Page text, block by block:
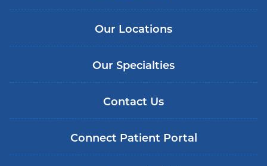
Our Locations
Our Specialties
Contact Us
Connect Patient Portal